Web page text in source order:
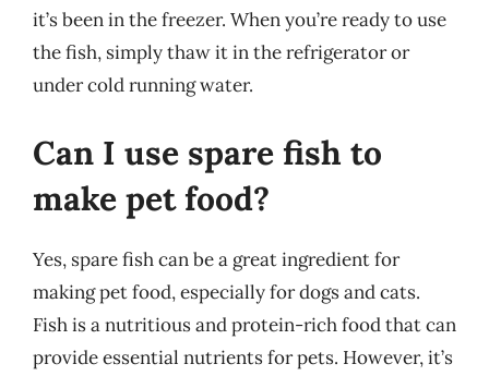
it’s been in the freezer. When you’re ready to use
the fish, simply thaw it in the refrigerator or
under cold running water.
Can I use spare fish to
make pet food?
Yes, spare fish can be a great ingredient for
making pet food, especially for dogs and cats.
Fish is a nutritious and protein-rich food that can
provide essential nutrients for pets. However, it’s